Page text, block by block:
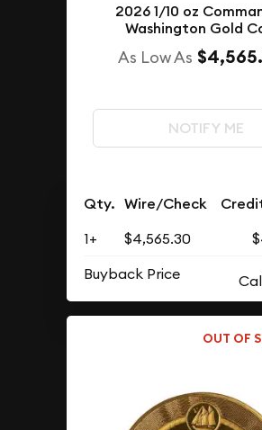
2026 1/10 oz
Washington Gold
As Low As
NOTIFY ME
Qty. Wire/Check
1+ $4,565.30
Buyback Price
OUT OF